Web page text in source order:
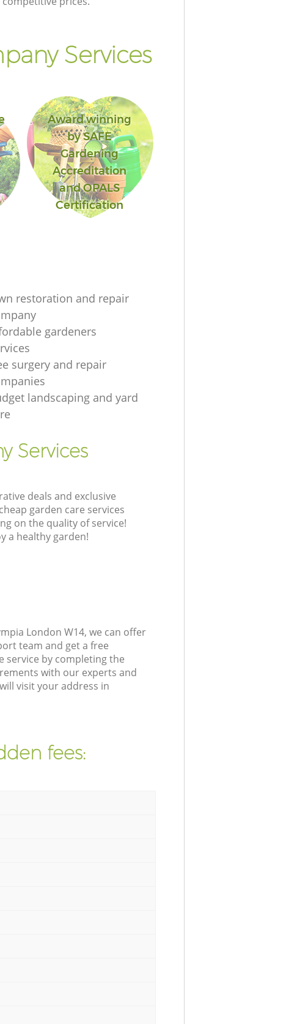
Services
Award winning
by SAFE
Gardening
Accreditation
and OPALS
Certification
restoration and repair
gardeners
surgery and repair
landscaping and yard
Services
deals and exclusive
garden care services
on the quality of service!
a healthy garden!
London W14, we can offer
team and get a free
service by completing the
with our experts and
visit your address in
fees: